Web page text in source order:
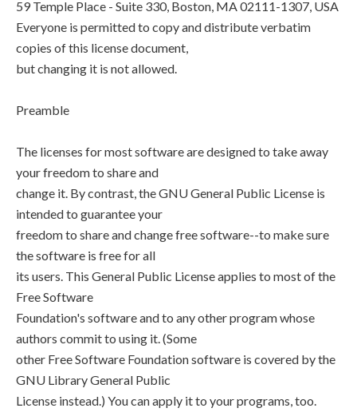
59 Temple Place - Suite 330, Boston, MA 02111-1307, USA
Everyone is permitted to copy and distribute verbatim
copies of this license document,
but changing it is not allowed.
Preamble
The licenses for most software are designed to take away
your freedom to share and
change it. By contrast, the GNU General Public License is
intended to guarantee your
freedom to share and change free software--to make sure
the software is free for all
its users. This General Public License applies to most of the
Free Software
Foundation's software and to any other program whose
authors commit to using it. (Some
other Free Software Foundation software is covered by the
GNU Library General Public
License instead.) You can apply it to your programs, too.